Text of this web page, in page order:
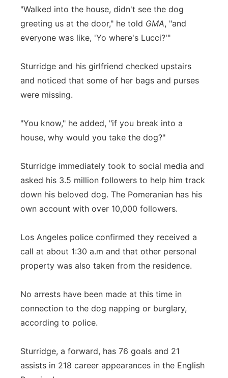
"Walked into the house, didn't see the dog
greeting us at the door," he told GMA, "and
everyone was like, 'Yo where's Lucci?'"
Sturridge and his girlfriend checked upstairs
and noticed that some of her bags and purses
were missing.
"You know," he added, "if you break into a
house, why would you take the dog?"
Sturridge immediately took to social media and
asked his 3.5 million followers to help him track
down his beloved dog. The Pomeranian has his
own account with over 10,000 followers.
Los Angeles police confirmed they received a
call at about 1:30 a.m and that other personal
property was also taken from the residence.
No arrests have been made at this time in
connection to the dog napping or burglary,
according to police.
Sturridge, a forward, has 76 goals and 21
assists in 218 career appearances in the English